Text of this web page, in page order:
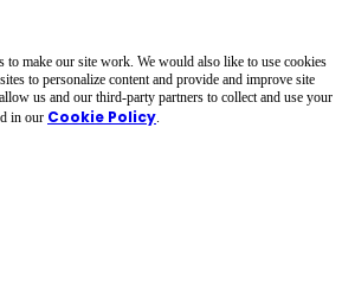
to make our site work. We would also like to use cookies
to personalize content and provide and improve site
us and our third-party partners to collect and use your
in our Cookie Policy.